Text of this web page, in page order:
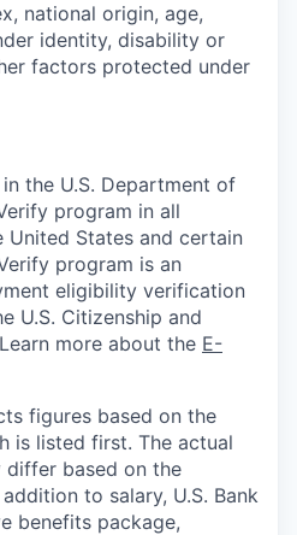
national origin, age,
identity, disability or
factors protected under
the U.S. Department of
program in all
States and certain
program is an
eligibility verification
U.S. Citizenship and
more about the E-
figures based on the
is listed first. The actual
differ based on the
to salary, U.S. Bank
benefits package,